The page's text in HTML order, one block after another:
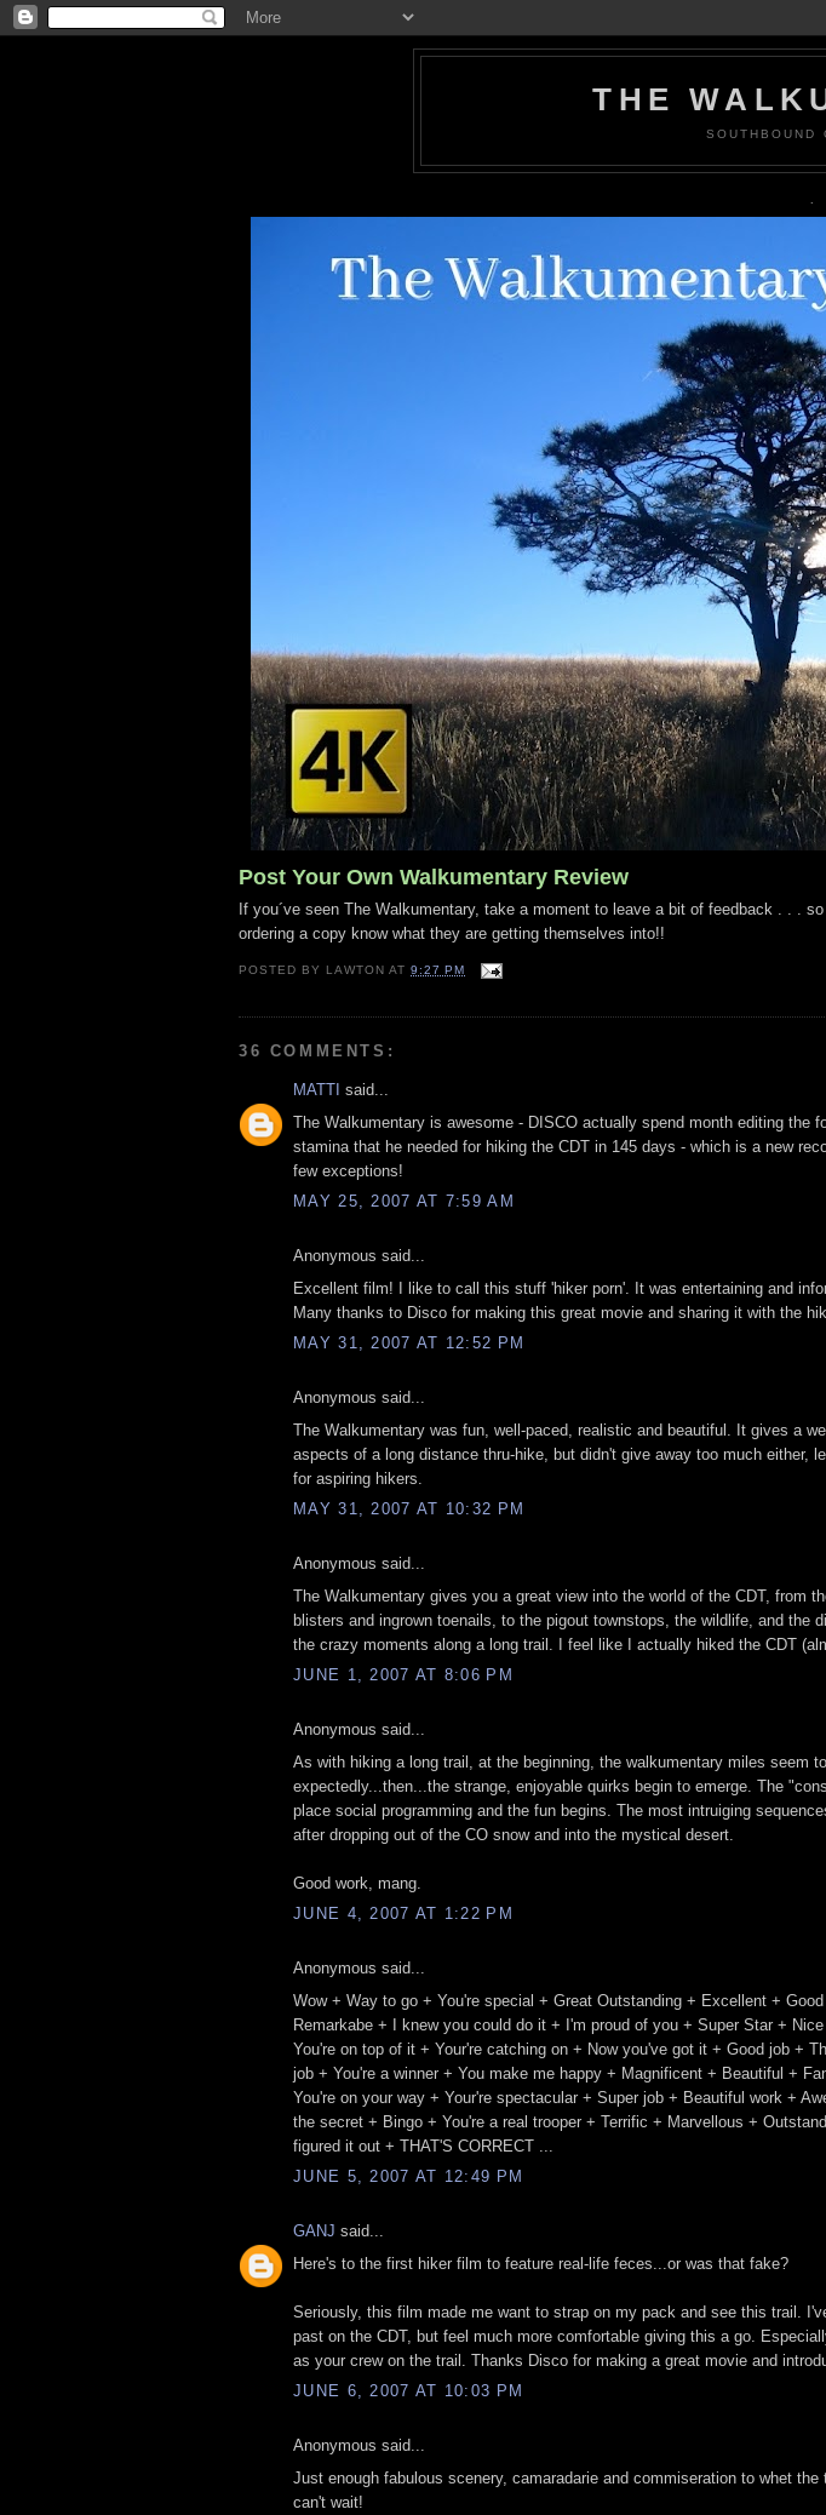
THE
SOUTHBOUND
Post Your Own Walkumentary Review
If you´ve seen The Walkumentary, take a moment to leave a bit of feedback . . .
ordering a copy know what they are getting themselves into!!
POSTED BY LAWTON AT9:27 PM
36 COMMENTS:
MATTI said...
The Walkumentary is awesome - DISCO actually spend month editing the
stamina that he needed for hiking the CDT in 145 days - which is a new
few exceptions!
MAY 25, 2007 AT 7:59 AM
Anonymous said...
Excellent film! I like to call this stuff 'hiker porn'. It was entertaining and
Many thanks to Disco for making this great movie and sharing it with the
MAY 31, 2007 AT 12:52 PM
Anonymous said...
The Walkumentary was fun, well-paced, realistic and beautiful. It gives a
aspects of a long distance thru-hike, but didn't give away too much either,
for aspiring hikers.
MAY 31, 2007 AT 10:32 PM
Anonymous said...
The Walkumentary gives you a great view into the world of the CDT, from
blisters and ingrown toenails, to the pigout townstops, the wildlife, and the
the crazy moments along a long trail. I feel like I actually hiked the CDT
JUNE 1, 2007 AT 8:06 PM
Anonymous said...
As with hiking a long trail, at the beginning, the walkumentary miles seem
expectedly...then...the strange, enjoyable quirks begin to emerge. The
place social programming and the fun begins. The most intruiging
after dropping out of the CO snow and into the mystical desert.
Good work, mang.
JUNE 4, 2007 AT 1:22 PM
Anonymous said...
Wow + Way to go + You're special + Great Outstanding + Excellent +
Remarkabe + I knew you could do it + I'm proud of you + Super Star +
You're on top of it + Your're catching on + Now you've got it + Good job +
job + You're a winner + You make me happy + Magnificent + Beautiful +
You're on your way + Your're spectacular + Super job + Beautiful work +
the secret + Bingo + You're a real trooper + Terrific + Marvellous +
figured it out + THAT'S CORRECT ...
JUNE 5, 2007 AT 12:49 PM
GANJ said...
Here's to the first hiker film to feature real-life feces...or was that fake?
Seriously, this film made me want to strap on my pack and see this trail.
past on the CDT, but feel much more comfortable giving this a go.
as your crew on the trail. Thanks Disco for making a great movie and
JUNE 6, 2007 AT 10:03 PM
Anonymous said...
Just enough fabulous scenery, camaradarie and commiseration to whet the
can't wait!